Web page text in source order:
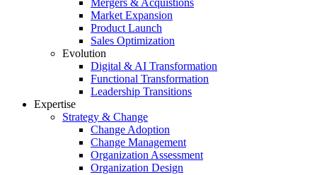
Mergers & Acquistions
Market Expansion
Product Launch
Sales Optimization
Evolution
Digital & AI Transformation
Functional Transformation
Leadership Transitions
Expertise
Strategy & Change
Change Adoption
Change Management
Organization Assessment
Organization Design